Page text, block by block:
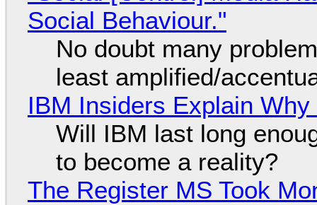
Social Behaviour."
No doubt many
least amplified/
IBM Insiders Explain
Will IBM last long
to become a reality?
The Register MS Took